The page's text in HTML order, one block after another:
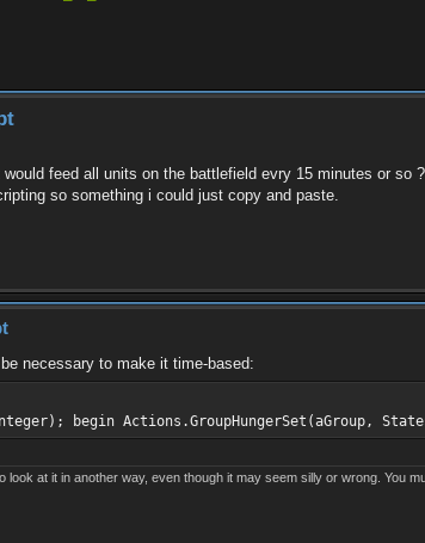
feed all units on the battlefield evry 15 minutes or so ?
so something i could just copy and paste.
necessary to make it time-based:
begin Actions.GroupHungerSet(aGroup,
at it in another way, even though it may seem silly or wrong. You